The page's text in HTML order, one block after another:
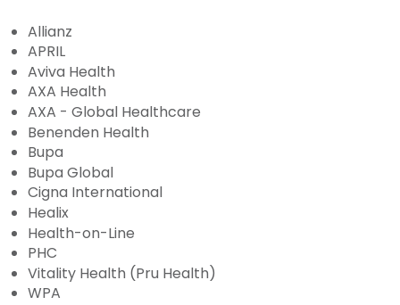
Allianz
APRIL
Aviva Health
AXA Health
AXA - Global Healthcare
Benenden Health
Bupa
Bupa Global
Cigna International
Healix
Health-on-Line
PHC
Vitality Health (Pru Health)
WPA